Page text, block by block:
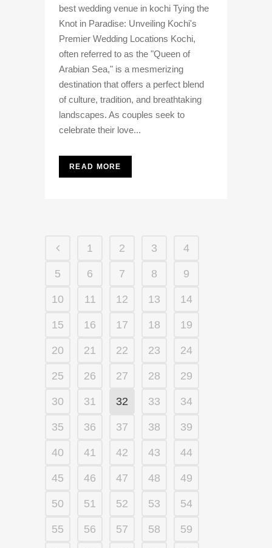
best wedding venue in kochi Tying the
Knot in Paradise: Unveiling Kochi's
Premier Wedding Locations Kochi,
often referred to as the "Queen of
Arabian Sea," is a mesmerizing
destination that offers a perfect blend
of culture, tradition, and breathtaking
landscapes. As couples seek to
celebrate their love...
READ MORE
1 2 3 4
5 6 7 8 9
10 11 12 13 14
15 16 17 18 19
20 21 22 23 24
25 26 27 28 29
30 31 32 33 34
35 36 37 38 39
40 41 42 43 44
45 46 47 48 49
50 51 52 53 54
55 56 57 58 59